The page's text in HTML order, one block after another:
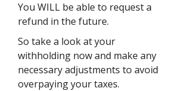
You WILL be able to request a
refund in the future.
So take a look at your
withholding now and make any
necessary adjustments to avoid
overpaying your taxes.